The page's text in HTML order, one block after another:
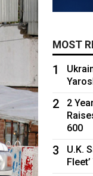
MOST
1
2
2
600
3
U.K.